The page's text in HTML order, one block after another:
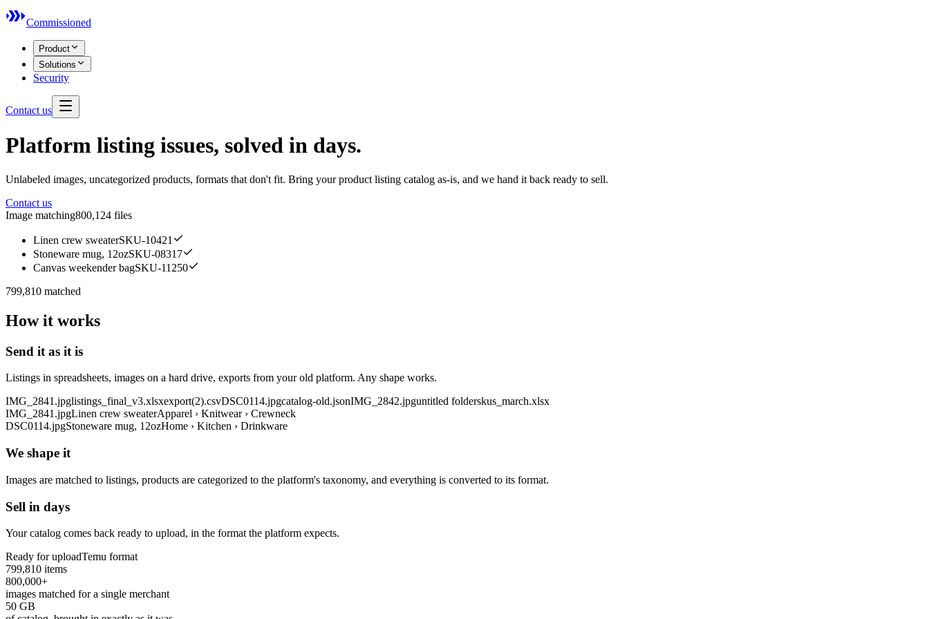
Commissioned
Product
Solutions
Security
Contact us
Platform listing issues, solved in days.
Unlabeled images, uncategorized products, formats that don't fit. Bring your product listing catalog as-is, and we hand it back ready to sell.
Contact us
Image matching800,124 files
Linen crew sweaterSKU-10421
Stoneware mug, 12ozSKU-08317
Canvas weekender bagSKU-11250
799,810 matched
How it works
Send it as it is
Listings in spreadsheets, images on a hard drive, exports from your old platform. Any shape works.
IMG_2841.jpglistings_final_v3.xlsxexport(2).csvDSC0114.jpgcatalog-old.jsonIMG_2842.jpguntitled folderskus_march.xlsx
IMG_2841.jpgLinen crew sweaterApparel › Knitwear › Crewneck
DSC0114.jpgStoneware mug, 12ozHome › Kitchen › Drinkware
We shape it
Images are matched to listings, products are categorized to the platform's taxonomy, and everything is converted to its format.
Sell in days
Your catalog comes back ready to upload, in the format the platform expects.
Ready for uploadTemu format
799,810 items
800,000+
images matched for a single merchant
50 GB